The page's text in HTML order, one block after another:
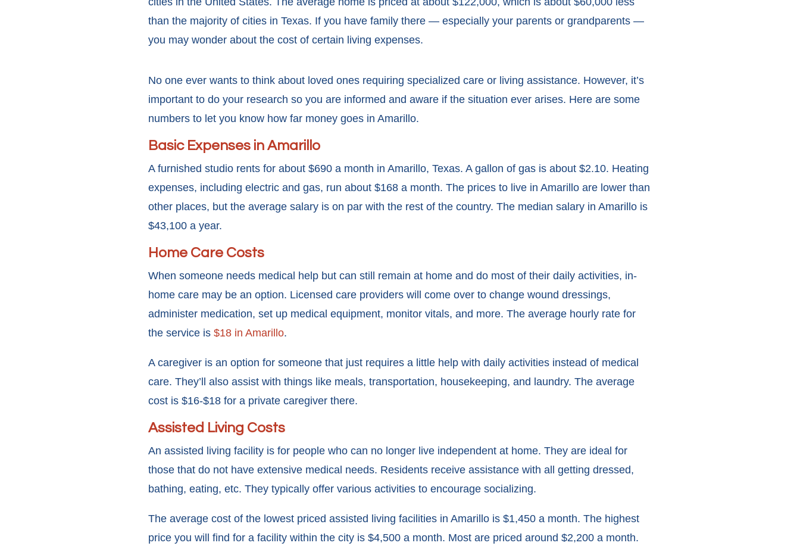
than the majority of cities in Texas. If you have family there — especially your parents or grandparents —
you may wonder about the cost of certain living expenses.
No one ever wants to think about loved ones requiring specialized care or living assistance. However, it’s
important to do your research so you are informed and aware if the situation ever arises. Here are some
numbers to let you know how far money goes in Amarillo.
Basic Expenses in Amarillo
A furnished studio rents for about $690 a month in Amarillo, Texas. A gallon of gas is about $2.10. Heating
expenses, including electric and gas, run about $168 a month. The prices to live in Amarillo are lower than
other places, but the average salary is on par with the rest of the country. The median salary in Amarillo is
$43,100 a year.
Home Care Costs
When someone needs medical help but can still remain at home and do most of their daily activities, in-
home care may be an option. Licensed care providers will come over to change wound dressings,
administer medication, set up medical equipment, monitor vitals, and more. The average hourly rate for
the service is $18 in Amarillo.
A caregiver is an option for someone that just requires a little help with daily activities instead of medical
care. They’ll also assist with things like meals, transportation, housekeeping, and laundry. The average
cost is $16-$18 for a private caregiver there.
Assisted Living Costs
An assisted living facility is for people who can no longer live independent at home. They are ideal for
those that do not have extensive medical needs. Residents receive assistance with all getting dressed,
bathing, eating, etc. They typically offer various activities to encourage socializing.
The average cost of the lowest priced assisted living facilities in Amarillo is $1,450 a month. The highest
price you will find for a facility within the city is $4,500 a month. Most are priced around $2,200 a month.